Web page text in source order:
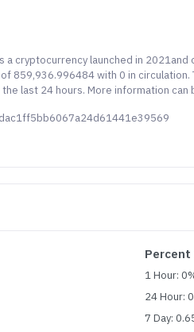
a cryptocurrency launched in 2021and
859,936.996484 with 0 in
last 24 hours. More information
Percent
1 Hour:
24 Hour:
7 Day: